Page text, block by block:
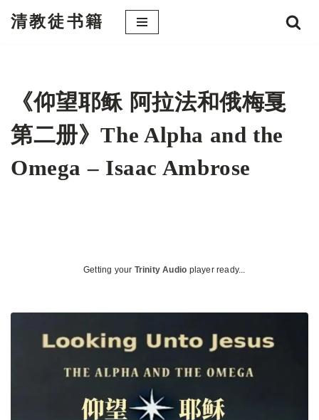
清教徒书籍
《仰望耶稣 阿拉法和俄梅戛
第二册》The Alpha and the
Omega – Isaac Ambrose
Getting your Trinity Audio player ready...